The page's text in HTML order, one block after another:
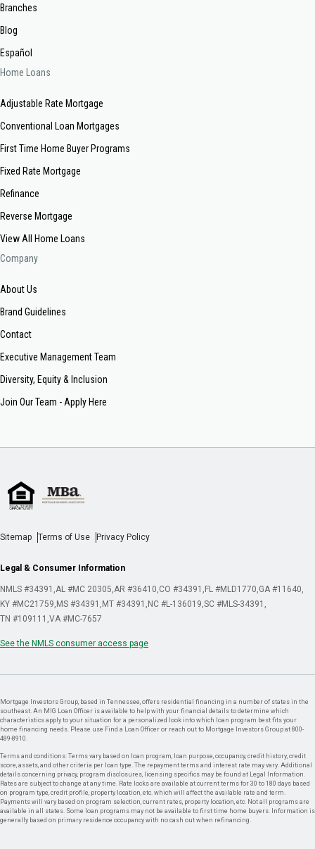
Branches
Blog
Español
Home Loans
Adjustable Rate Mortgage
Conventional Loan Mortgages
First Time Home Buyer Programs
Fixed Rate Mortgage
Refinance
Reverse Mortgage
View All Home Loans
Company
About Us
Brand Guidelines
Contact
Executive Management Team
Diversity, Equity & Inclusion
Join Our Team - Apply Here
Sitemap Terms of Use Privacy Policy
Legal & Consumer Information
NMLS #34391 AL #MC 20305 AR #36410 CO #34391 FL #MLD1770 GA #11640
KY #MC21759 MS #34391 MT #34391 NC #L-136019 SC #MLS-34391
TN #109111 VA #MC-7657
See the NMLS consumer access page
Mortgage Investors Group, based in Tennessee, offers residential financing in a number of states in the
southeast. An MIG Loan Officer is available to help with your financial details to determine which
characteristics apply to your situation for a personalized look into which loan program best fits your
home financing needs. Please use Find a Loan Officer or reach out to Mortgage Investors Group at 800-
489-8910.
Terms and conditions: Terms vary based on loan program, loan purpose, occupancy, credit history, credit
score, assets, and other criteria per loan type. The repayment terms and interest rate may vary. Additional
details concerning privacy, program disclosures, licensing specifics may be found at Legal Information.
Rates are subject to change at any time. Rate locks are available at current terms for 30 to 180 days based
on program type, credit profile, property location, etc. which will affect the available rate and term.
Payments will vary based on program selection, current rates, property location, etc. Not all programs are
available in all states. Some loan programs may not be available to first time home buyers. Information is
generally based on primary residence occupancy with no cash out when refinancing.